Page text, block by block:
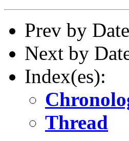
Prev by
Next by
Index(es):
Thread